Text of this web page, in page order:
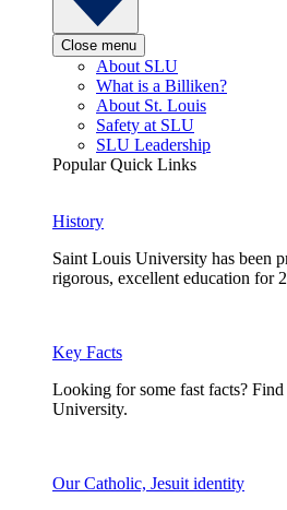
Close menu
About SLU
What is a Billiken?
About St. Louis
Safety at SLU
SLU Leadership
Popular Quick Links
History
Saint Louis University has been
rigorous, excellent education for
Key Facts
Looking for some fast facts?
University.
Our Catholic, Jesuit identity